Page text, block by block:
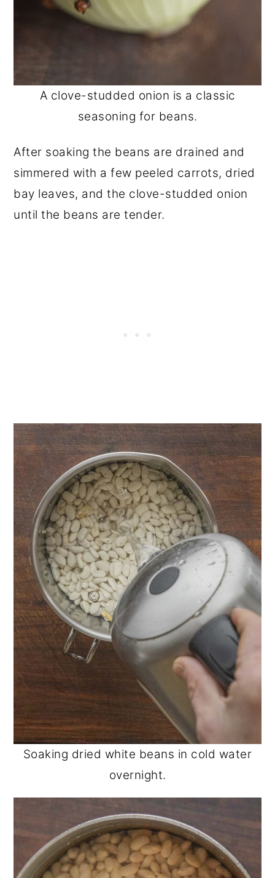
A clove-studded onion is a classic
seasoning for beans.
After soaking the beans are drained and
simmered with a few peeled carrots, dried
bay leaves, and the clove-studded onion
until the beans are tender.
Soaking dried white beans in cold water
overnight.